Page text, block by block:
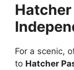
Hatcher
For a scenic,
to Hatcher